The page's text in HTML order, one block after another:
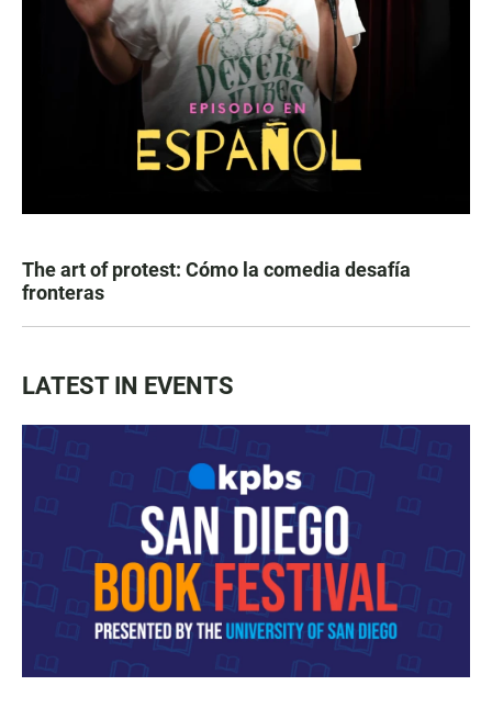
The art of protest: Cómo la comedia desafía
fronteras
LATEST IN EVENTS